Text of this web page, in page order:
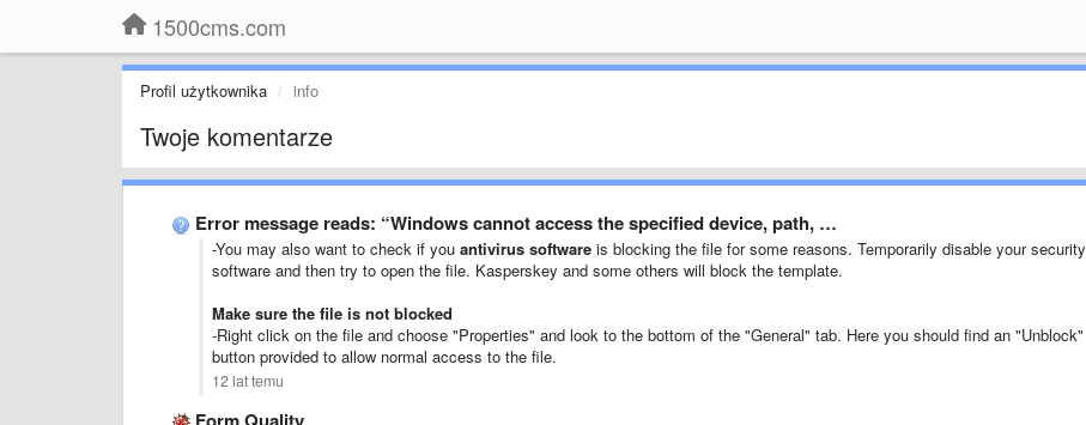
1500cms.com
Profil użytkownika info
Twoje komentarze
Error message reads: “Windows cannot access the specified device, path, …
-You may also want to check if you antivirus software is blocking the file for some reasons. Temporarily disable your security
software and then try to open the file. Kasperskey and some others will block the template.
Make sure the file is not blocked
-Right click on the file and choose "Properties" and look to the bottom of the "General" tab. Here you should find an "Unblock"
button provided to allow normal access to the file.
12 lat temu